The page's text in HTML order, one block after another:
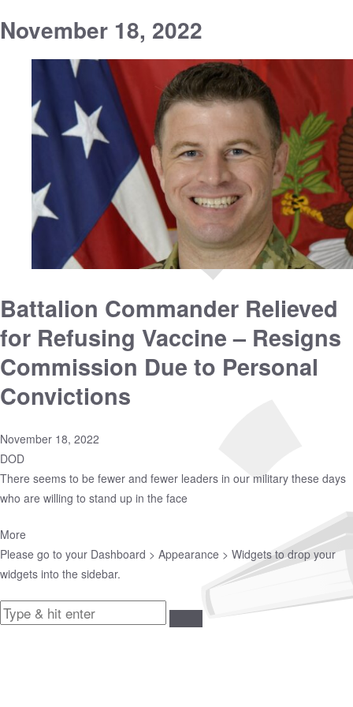
November 18, 2022
Battalion Commander Relieved
for Refusing Vaccine – Resigns
Commission Due to Personal
Convictions
November 18, 2022
DOD
There seems to be fewer and fewer leaders in our military these days
who are willing to stand up in the face
More
Please go to your Dashboard > Appearance > Widgetsto drop your
widgets into the sidebar.